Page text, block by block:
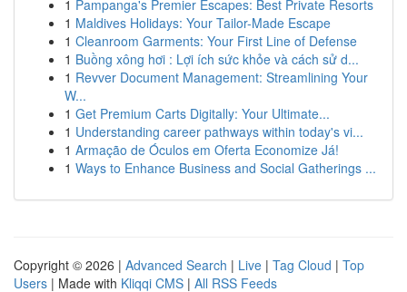
1 Pampanga's Premier Escapes: Best Private Resorts
1 Maldives Holidays: Your Tailor-Made Escape
1 Cleanroom Garments: Your First Line of Defense
1 Buồng xông hơi : Lợi ích sức khỏe và cách sử d...
1 Revver Document Management: Streamlining Your
W...
1 Get Premium Carts Digitally: Your Ultimate...
1 Understanding career pathways within today's vi...
1 Armação de Óculos em Oferta Economize Já!
1 Ways to Enhance Business and Social Gatherings ...
Copyright © 2026 | Advanced Search | Live | Tag Cloud | Top
Users | Made with Kliqqi CMS | All RSS Feeds